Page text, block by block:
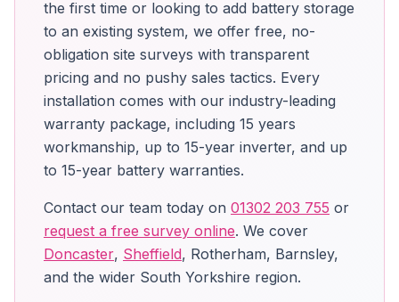
the first time or looking to add battery storage
to an existing system, we offer free, no-
obligation site surveys with transparent
pricing and no pushy sales tactics. Every
installation comes with our industry-leading
warranty package, including 15 years
workmanship, up to 15-year inverter, and up
to 15-year battery warranties.
Contact our team today on 01302 203 755 or
request a free survey online. We cover
Doncaster, Sheffield, Rotherham, Barnsley,
and the wider South Yorkshire region.